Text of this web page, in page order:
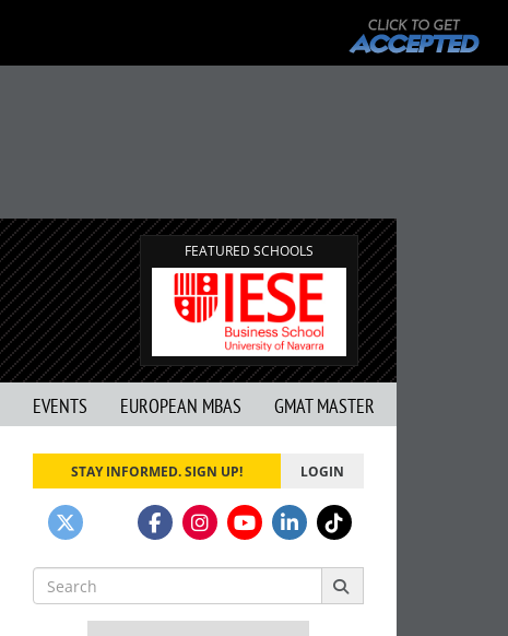
FEATURED SCHOOLS
EVENTS EUROPEAN MBAS GMAT MASTER
STAY INFORMED. SIGN UP! LOGIN
Search
for: